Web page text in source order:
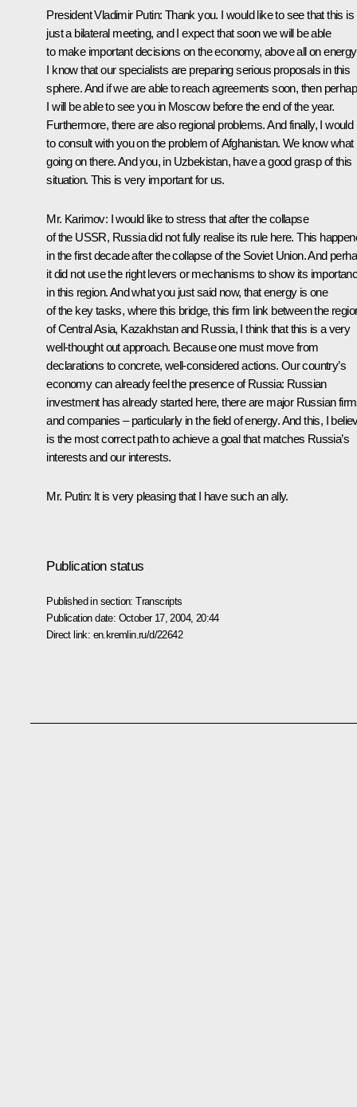
President Vladimir Putin: Thank you. I would like to see that this is
just a bilateral meeting, and I expect that soon we will be able
to make important decisions on the economy, above all on
I know that our specialists are preparing serious proposals in this
sphere. And if we are able to reach agreements soon, then
I will be able to see you in Moscow before the end of the year.
Furthermore, there are also regional problems. And finally, I would
to consult with you on the problem of Afghanistan. We know what
going on there. And you, in Uzbekistan, have a good grasp of this
situation. This is very important for us.
Mr. Karimov: I would like to stress that after the collapse
of the USSR, Russia did not fully realise its rule here. This
in the first decade after the collapse of the Soviet Union. And
it did not use the right levers or mechanisms to show its
in this region. And what you just said now, that energy is one
of the key tasks, where this bridge, this firm link between the
of Central Asia, Kazakhstan and Russia, I think that this is a very
well-thought out approach. Because one must move from
declarations to concrete, well-considered actions. Our country’s
economy can already feel the presence of Russia: Russian
investment has already started here, there are major Russian
and companies – particularly in the field of energy. And this, I
is the most correct path to achieve a goal that matches Russia’s
interests and our interests.
Mr. Putin: It is very pleasing that I have such an ally.
Publication status
Published in section:Transcripts
Publication date: October 17, 2004, 20:44
Direct link: en.kremlin.ru/d/22642